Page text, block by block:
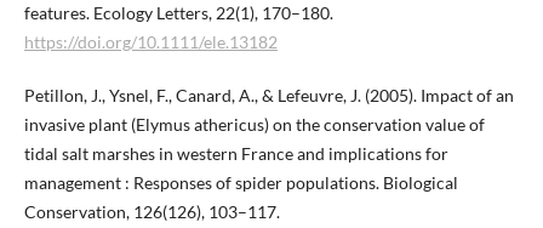
features. Ecology Letters, 22(1), 170–180.
https://doi.org/10.1111/ele.13182
Petillon, J., Ysnel, F., Canard, A., & Lefeuvre, J. (2005). Impact of an
invasive plant (Elymus athericus) on the conservation value of
tidal salt marshes in western France and implications for
management : Responses of spider populations. Biological
Conservation, 126(126), 103–117.